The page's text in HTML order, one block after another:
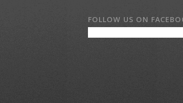
FOLLOW US ON